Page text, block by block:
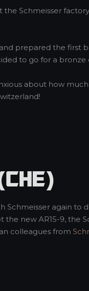
Schmeisser
prepared the first
to go for a
about how
Schmeisser again to
new AR15-9, the
colleagues from